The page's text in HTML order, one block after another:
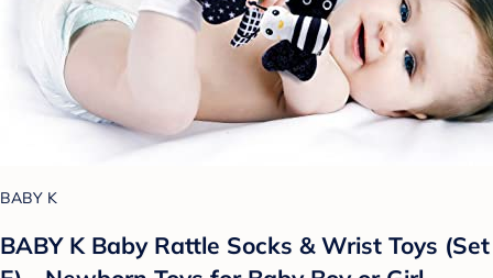
BABY K
BABY K Baby Rattle Socks & Wrist Toys (Set